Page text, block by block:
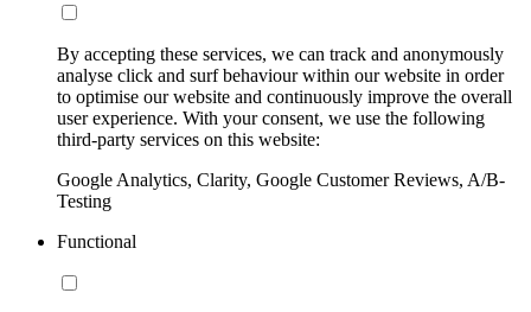
By accepting these services, we can track and anonymously
analyse click and surf behaviour within our website in order
to optimise our website and continuously improve the overall
user experience. With your consent, we use the following
third-party services on this website:
Google Analytics, Clarity, Google Customer Reviews, A/B-
Testing
Functional